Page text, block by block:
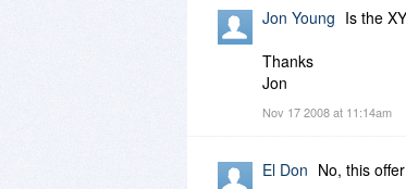
Jon Young Is the
Thanks
Jon
Nov 17 2008 at 11:14am
El Don No, this